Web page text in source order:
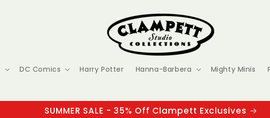
DC Comics Harry Potter Hanna-Barbera Mighty Minis
SUMMER SALE - 35% Off Clampett Exclusives